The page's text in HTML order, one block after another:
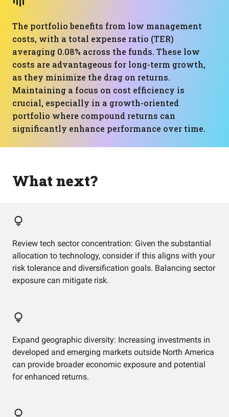
The portfolio benefits from low management
costs, with a total expense ratio (TER)
averaging 0.08% across the funds. These low
costs are advantageous for long-term growth,
as they minimize the drag on returns.
Maintaining a focus on cost efficiency is
crucial, especially in a growth-oriented
portfolio where compound returns can
significantly enhance performance over time.
What next?
Review tech sector concentration: Given the substantial
allocation to technology, consider if this aligns with your
risk tolerance and diversification goals. Balancing sector
exposure can mitigate risk.
Expand geographic diversity: Increasing investments in
developed and emerging markets outside North America
can provide broader economic exposure and potential
for enhanced returns.